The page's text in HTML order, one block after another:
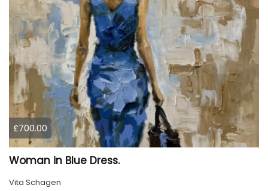
£700.00
Woman in Blue Dress.
Vita Schagen